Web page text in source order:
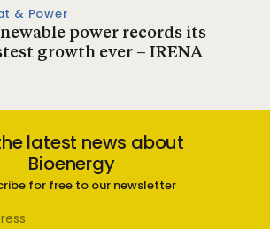
& Power
power records its
growth ever – IRENA
latest news about
Bioenergy
for free to our newsletter